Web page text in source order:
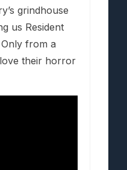
grindhouse
us Resident
from a
their horror